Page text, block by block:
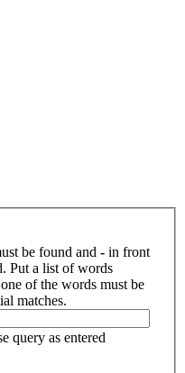
be found and - in front
Put a list of words
of the words must be
matches.
query as entered